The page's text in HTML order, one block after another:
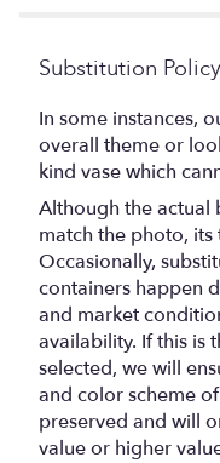
Substitution Policy
In some instances,
overall theme or
kind vase which
Although the actual
match the photo,
Occasionally,
containers happen
and market
availability. If this is
selected, we will
and color scheme
preserved and will
value or higher